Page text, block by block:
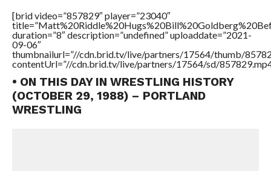
[brid video=”857829″ player=”23040″
duration=”8″ description=”undefined” uploaddate=”2021-
09-06″
thumbnailurl=”//cdn.brid.tv/live/partners/17564/thumb/
contentUrl=”//cdn.brid.tv/live/partners/17564/sd/
• ON THIS DAY IN WRESTLING HISTORY
(OCTOBER 29, 1988) – PORTLAND
WRESTLING